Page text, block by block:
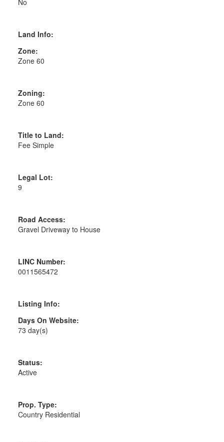
No
Land Info:
Zone:
Zone 60
Zoning:
Zone 60
Title to Land:
Fee Simple
Legal Lot:
9
Road Access:
Gravel Driveway to House
LINC Number:
0011565472
Listing Info:
Days On Website:
73 day(s)
Status:
Active
Prop. Type:
Country Residential